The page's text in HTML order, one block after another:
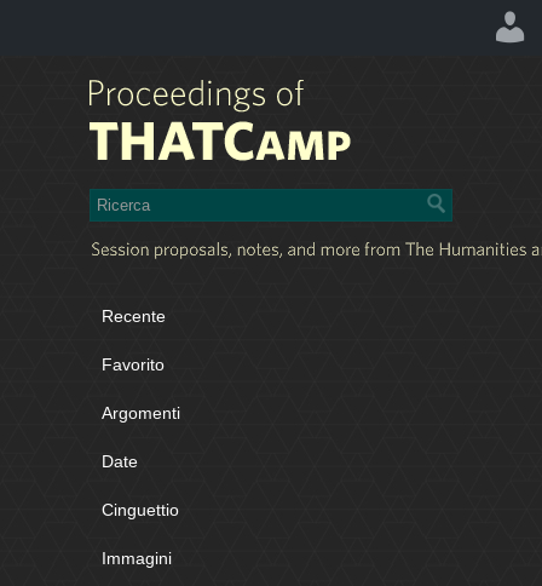
Recente
Favorito
Argomenti
Date
Cinguettio
Immagini